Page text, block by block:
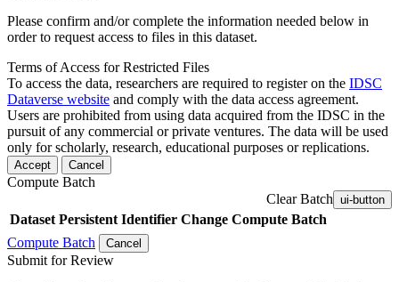
Please confirm and/or complete the information needed below in
order to request access to files in this dataset.
Terms of Access for Restricted Files
To access the data, researchers are required to register on the IDSC
Dataverse website and comply with the data access agreement.
Users are prohibited from using data acquired from the IDSC in the
pursuit of any commercial or private ventures. The data will be used
only for scholarly, research, educational purposes or replications.
Accept Cancel
Compute Batch
Clear Batch ui-button
Dataset Persistent Identifier Change Compute Batch
Compute Batch
Cancel
Submit for Review